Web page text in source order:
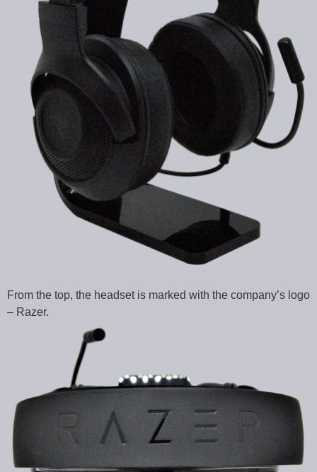
From the top, the headset is marked with the company’s logo
– Razer.